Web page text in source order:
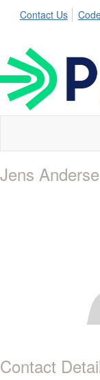
Contact Us
Jens
Contact